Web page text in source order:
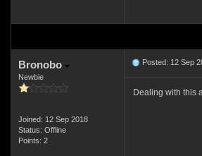
Bronobo
Newbie
Joined: 12 Sep 2018
Status: Offline
Points: 2
Posted: 12 Sep
Dealing with this